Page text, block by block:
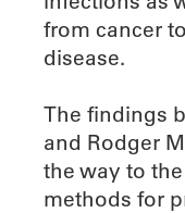
from cancer
disease.
The findings
and Rodger
the way to
methods for